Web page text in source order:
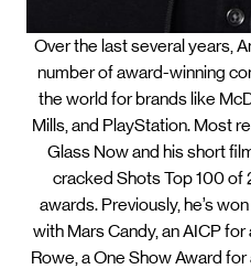
Over the last several years,
number of award-winning
the world for brands like
Mills, and PlayStation. Most
Glass Now and his short
cracked Shots Top 100 of
awards. Previously, he’s
with Mars Candy, an AICP
Rowe, a One Show Award